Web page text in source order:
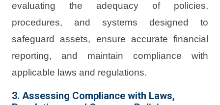
evaluating the adequacy of policies,
procedures, and systems designed to
safeguard assets, ensure accurate financial
reporting, and maintain compliance with
applicable laws and regulations.
3. Assessing Compliance with Laws,